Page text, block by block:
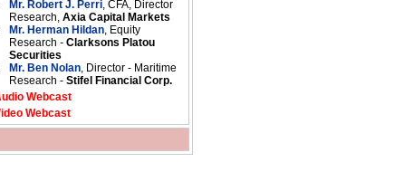
Mr. Robert J. Perri, CFA, Director
Research, Axia Capital Markets
Mr. Herman Hildan, Equity
Research - Clarksons Platou
Securities
Mr. Ben Nolan, Director - Maritime
Research - Stifel Financial Corp.
Webcast
Webcast